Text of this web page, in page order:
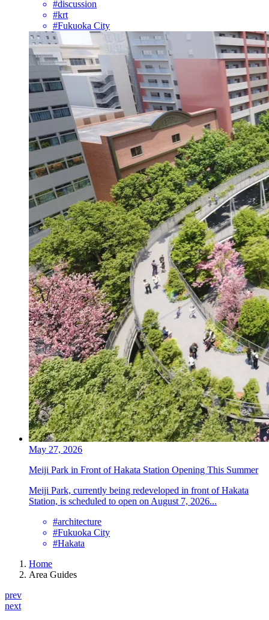
#discussion
#krt
#Fukuoka City
May 27, 2026
Meiji Park in Front of Hakata Station Opening This Summer
Meiji Park, currently being redeveloped in front of Hakata
Station, is scheduled to open on August 7, 2026...
#architecture
#Fukuoka City
#Hakata
Home
Area Guides
prev
next